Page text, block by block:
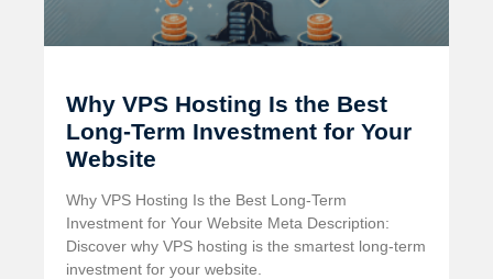
Why VPS Hosting Is the Best
Long-Term Investment for Your
Website
Why VPS Hosting Is the Best Long-Term
Investment for Your Website Meta Description:
Discover why VPS hosting is the smartest long-term
investment for your website.